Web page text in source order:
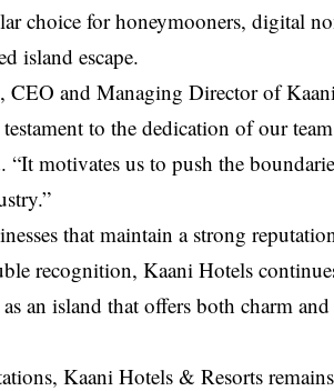
choice for honeymooners, digital
island escape.
CEO and Managing Director of
to the dedication of our
“It motivates us to push the
that maintain a strong
recognition, Kaani Hotels
an island that offers both charm
Kaani Hotels & Resorts remains